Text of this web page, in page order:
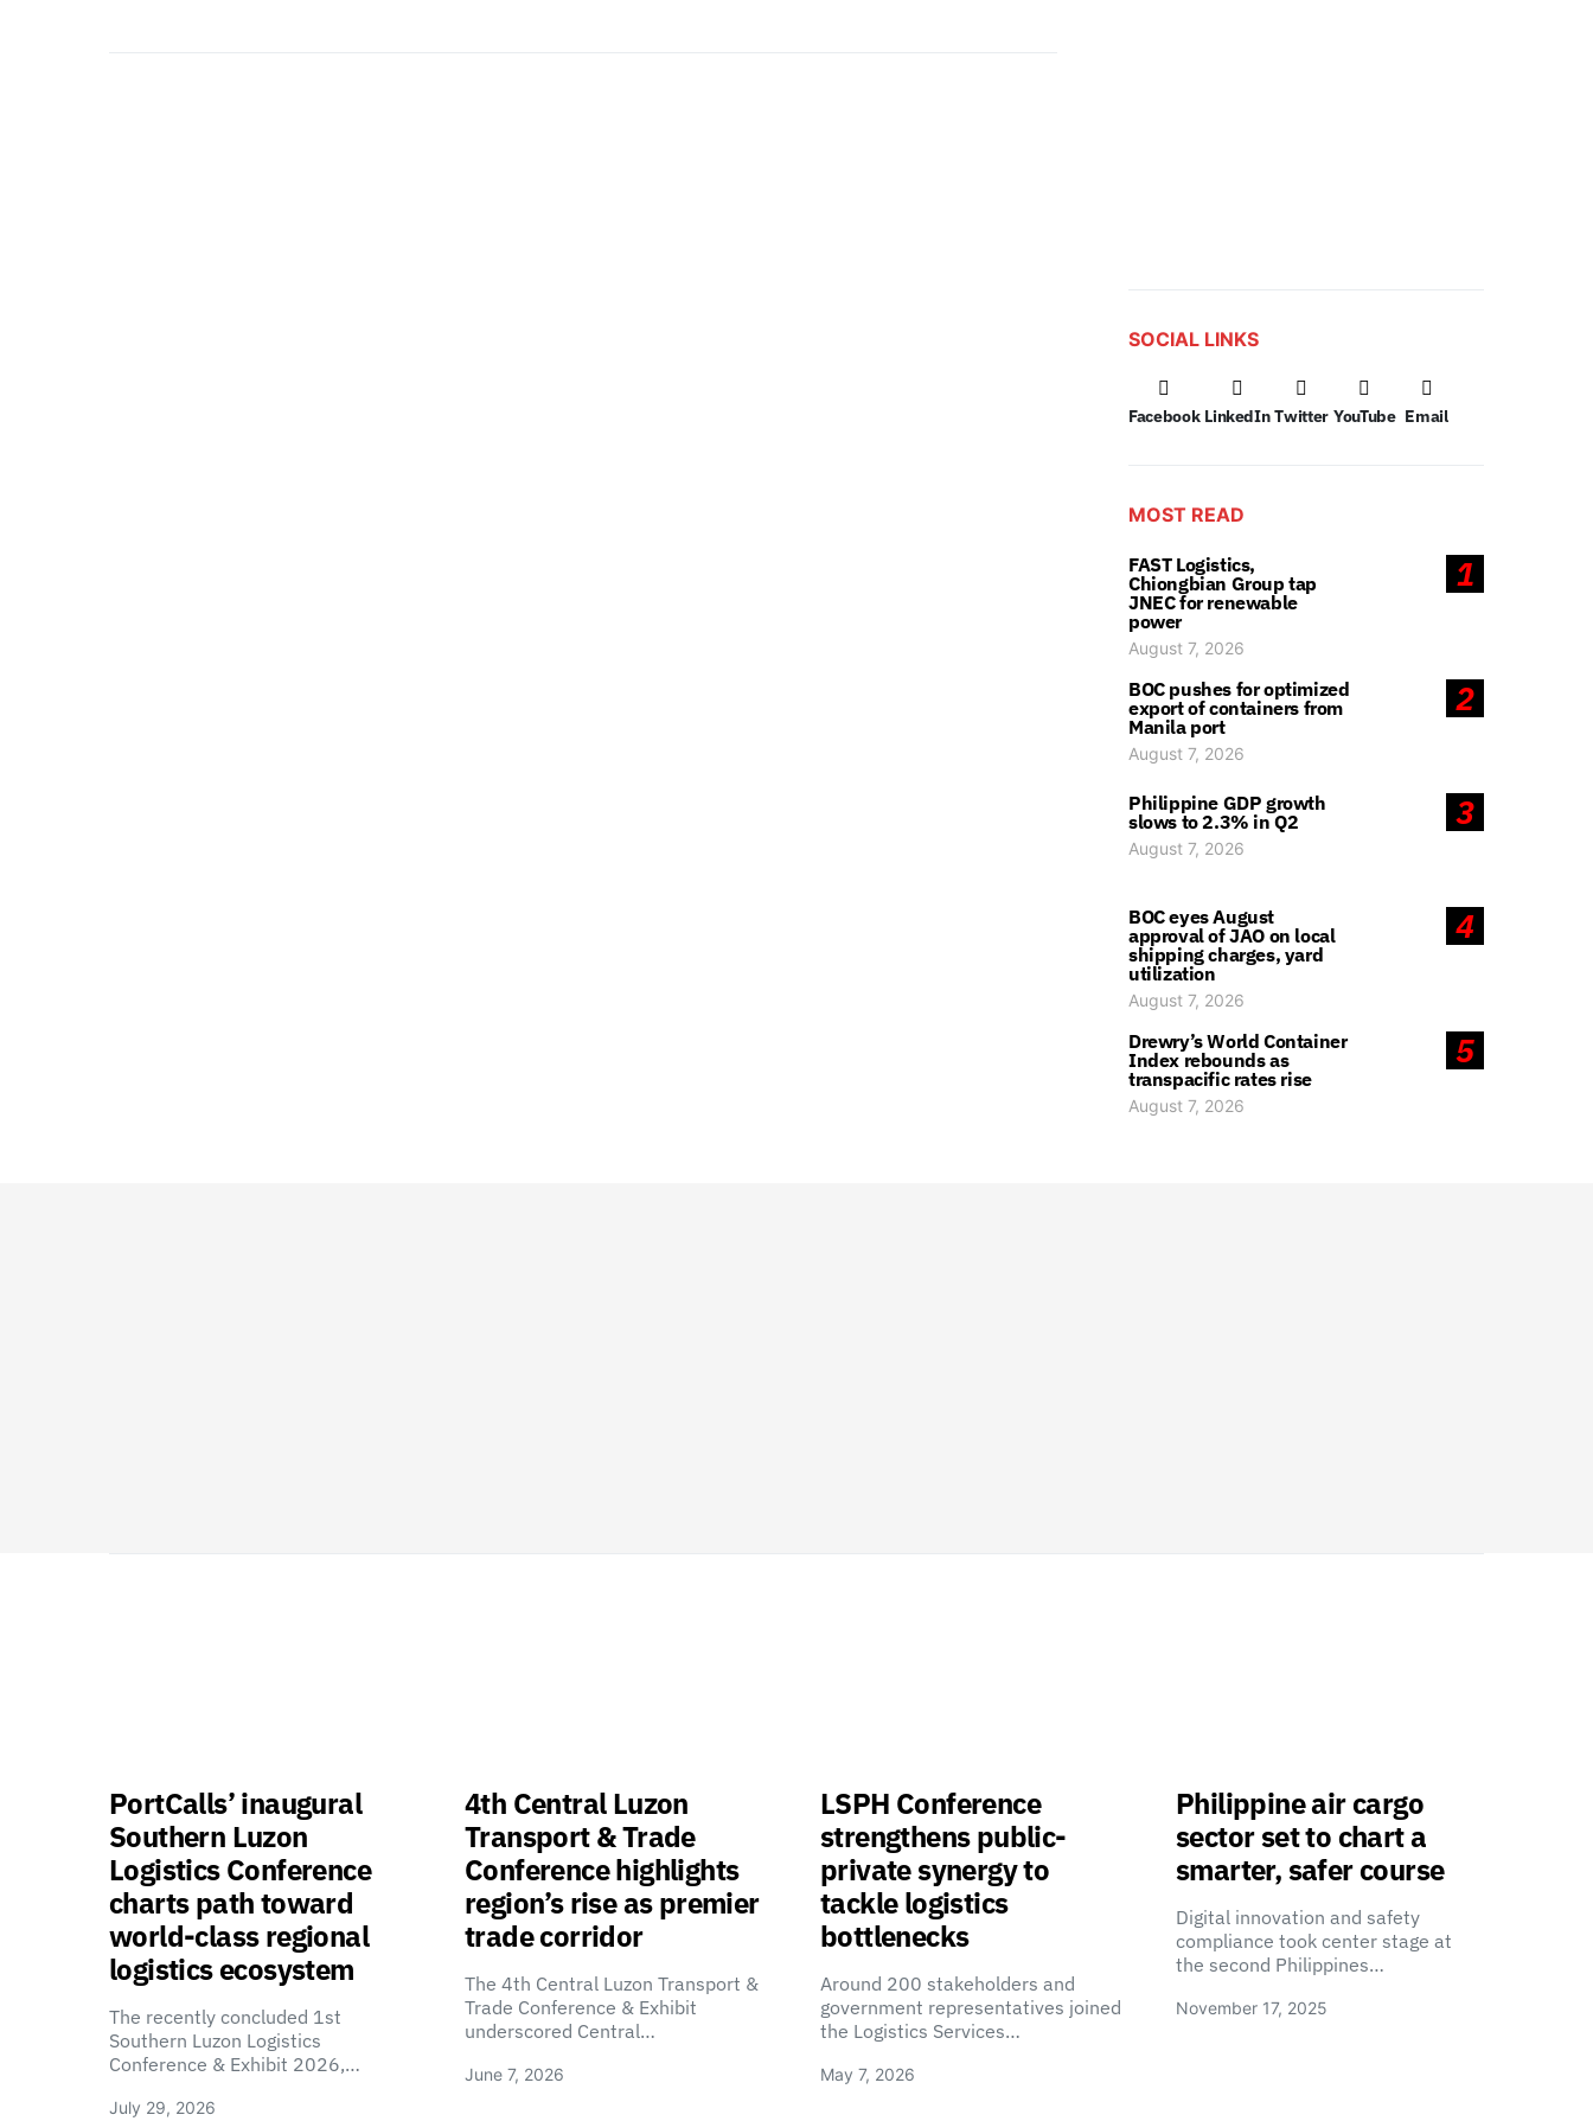
SOCIAL LINKS
Facebook LinkedIn Twitter YouTube Email
MOST READ
1
FAST Logistics,
Chiongbian Group tap
JNEC for renewable
power
August 7, 2026
2
BOC pushes for optimized
export of containers from
Manila port
August 7, 2026
3
Philippine GDP growth
slows to 2.3% in Q2
August 7, 2026
4
BOC eyes August
approval of JAO on local
shipping charges, yard
utilization
August 7, 2026
5
Drewry’s World Container
Index rebounds as
transpacific rates rise
August 7, 2026
PortCalls’ inaugural
Southern Luzon
Logistics Conference
charts path toward
world-class regional
logistics ecosystem
The recently concluded 1st
Southern Luzon Logistics
Conference & Exhibit 2026,…
July 29, 2026
4th Central Luzon
Transport & Trade
Conference highlights
region’s rise as premier
trade corridor
The 4th Central Luzon Transport &
Trade Conference & Exhibit
underscored Central…
June 7, 2026
LSPH Conference
strengthens public-
private synergy to
tackle logistics
bottlenecks
Around 200 stakeholders and
government representatives joined
the Logistics Services…
May 7, 2026
Philippine air cargo
sector set to chart a
smarter, safer course
Digital innovation and safety
compliance took center stage at
the second Philippines…
November 17, 2025